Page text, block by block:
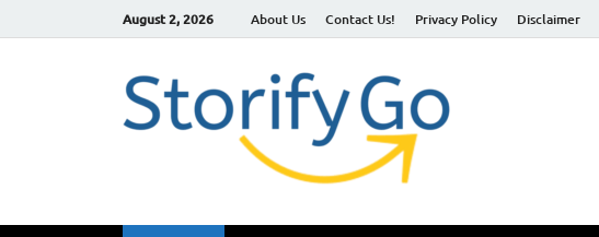
August 2, 2026 About Us Contact Us! Privacy Policy Disclaimer